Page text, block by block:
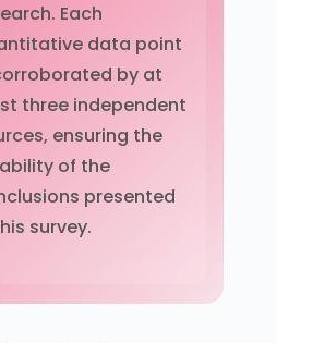
Each
data point
by at
three independent
ensuring the
of the
presented
survey.